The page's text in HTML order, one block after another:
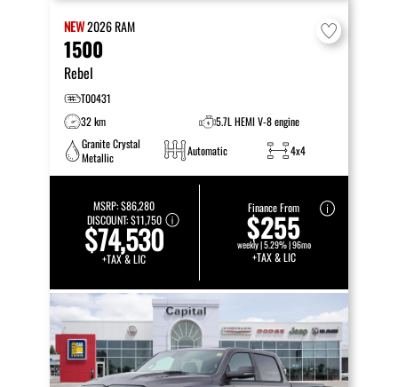
NEW2026RAM
1500
Rebel
T00431
32 km
5.7L HEMI V-8 engine
Granite Crystal
Metallic
Automatic 4x4
MSRP:$86,280
DISCOUNT:$11,750
$74,530
+TAX & LIC
Finance From
$255
weekly | 5.29% | 96mo
+TAX & LIC